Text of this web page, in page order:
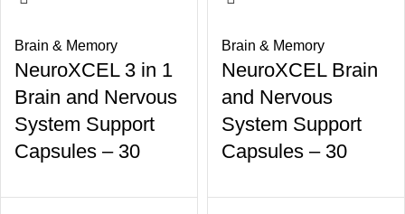
Brain & Memory
NeuroXCEL 3 in 1
Brain and Nervous
System Support
Capsules – 30
Brain & Memory
NeuroXCEL Brain
and Nervous
System Support
Capsules – 30